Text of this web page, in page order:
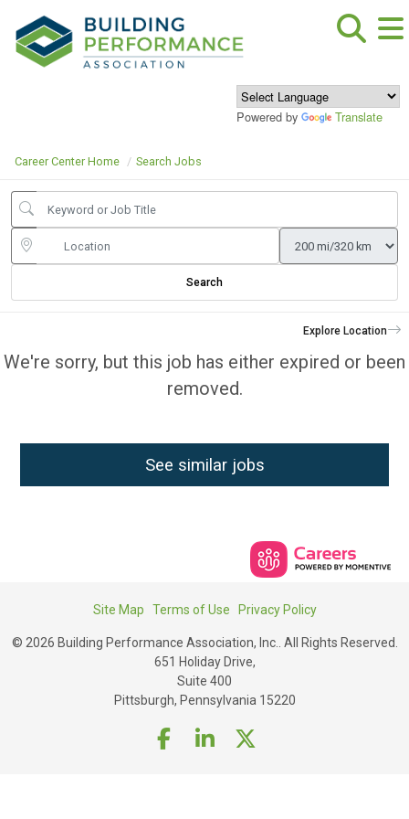
Powered by Translate
Career Center Home Search Jobs
Search
Explore Location
We're sorry, but this job has either expired or been
removed.
See similar jobs
Site Map Terms of Use Privacy Policy
© 2026 Building Performance Association, Inc.. All Rights Reserved.
651 Holiday Drive,
Suite 400
Pittsburgh, Pennsylvania 15220